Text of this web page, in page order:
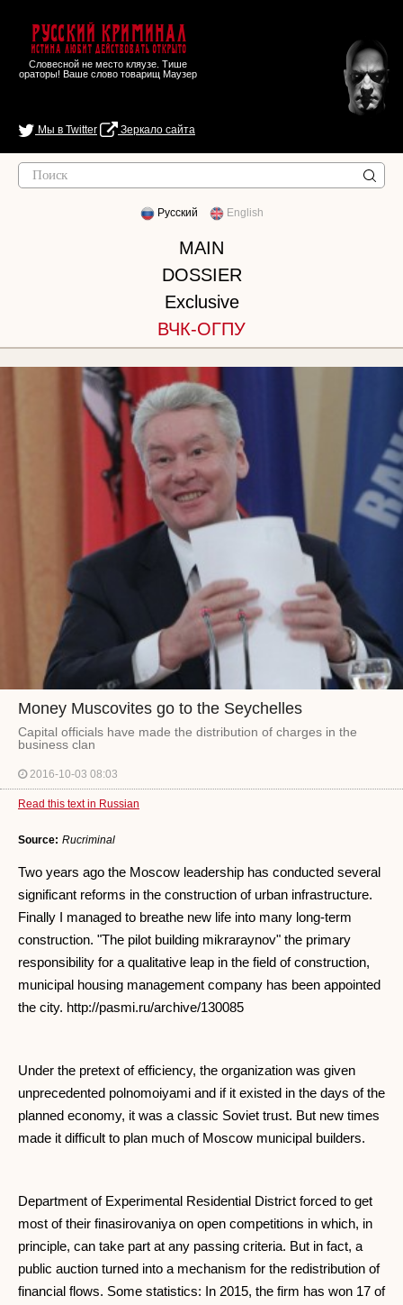
Русский Криминал
Истина любит действовать открыто
Словесной не место кляузе. Тише
ораторы! Ваше слово товарищ Маузер
Мы в Twitter Зеркало сайта
Русский English
MAIN
DOSSIER
Exclusive
ВЧК-ОГПУ
Money Muscovites go to the Seychelles
Capital officials have made the distribution of charges in the
business clan
2016-10-03 08:03
Read this text in Russian
Source: Rucriminal
Two years ago the Moscow leadership has conducted several
significant reforms in the construction of urban infrastructure.
Finally I managed to breathe new life into many long-term
construction. "The pilot building mikraraynov" the primary
responsibility for a qualitative leap in the field of construction,
municipal housing management company has been appointed
the city. http://pasmi.ru/archive/130085
Under the pretext of efficiency, the organization was given
unprecedented polnomoiyami and if it existed in the days of the
planned economy, it was a classic Soviet trust. But new times
made it difficult to plan much of Moscow municipal builders.
Department of Experimental Residential District forced to get
most of their finasirovaniya on open competitions in which, in
principle, can take part at any passing criteria. But in fact, a
public auction turned into a mechanism for the redistribution of
financial flows. Some statistics: In 2015, the firm has won 17 of